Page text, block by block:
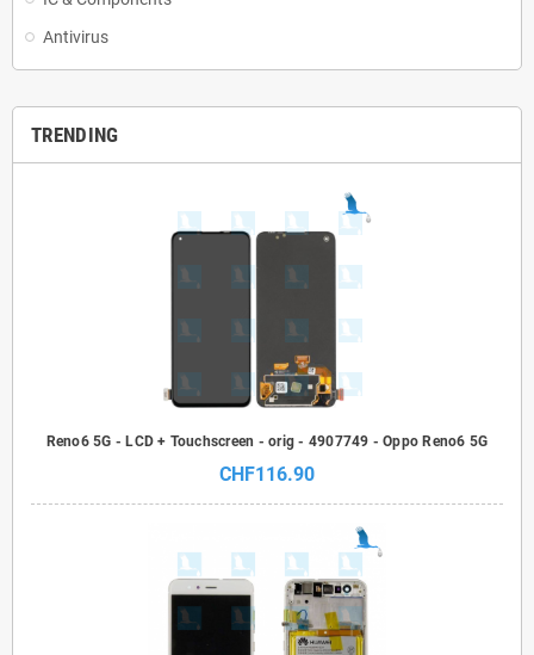
Antivirus
TRENDING
Reno6 5G - LCD + Touchscreen - orig - 4907749 - Oppo Reno6 5G
CHF116.90